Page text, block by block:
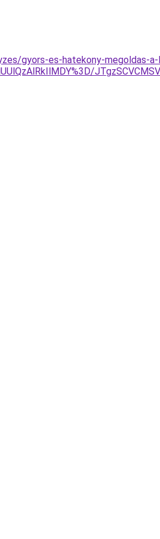
gyors-es-hatekony-megoldas-